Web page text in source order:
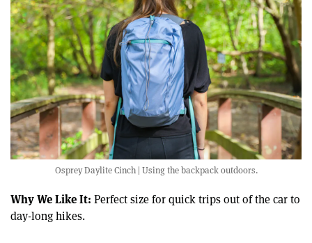
Osprey Daylite Cinch | Using the backpack outdoors.
Why We Like It: Perfect size for quick trips out of the car to
day-long hikes.